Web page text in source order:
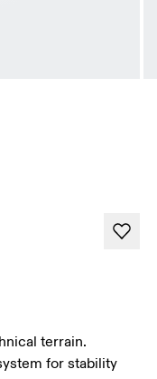
terrain.
for stability